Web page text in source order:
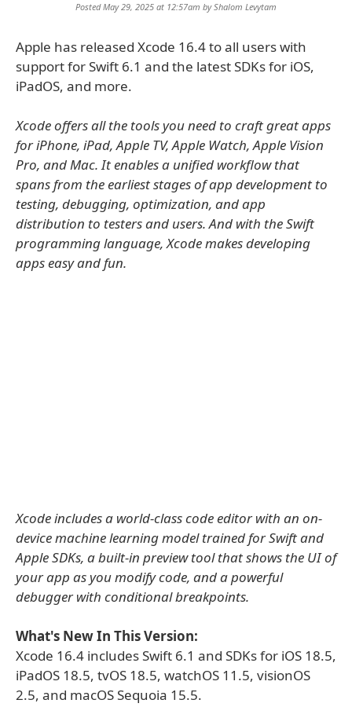
Posted May 29, 2025 at 12:57am byShalom Levytam
Apple has released Xcode 16.4 to all users with
support for Swift 6.1 and the latest SDKs for iOS,
iPadOS, and more.
Xcode offers all the tools you need to craft great apps
for iPhone, iPad, Apple TV, Apple Watch, Apple Vision
Pro, and Mac. It enables a unified workflow that
spans from the earliest stages of app development to
testing, debugging, optimization, and app
distribution to testers and users. And with the Swift
programming language, Xcode makes developing
apps easy and fun.
Xcode includes a world-class code editor with an on-
device machine learning model trained for Swift and
Apple SDKs, a built-in preview tool that shows the UI of
your app as you modify code, and a powerful
debugger with conditional breakpoints.
What's New In This Version:
Xcode 16.4 includes Swift 6.1 and SDKs for iOS 18.5,
iPadOS 18.5, tvOS 18.5, watchOS 11.5, visionOS
2.5, and macOS Sequoia 15.5.